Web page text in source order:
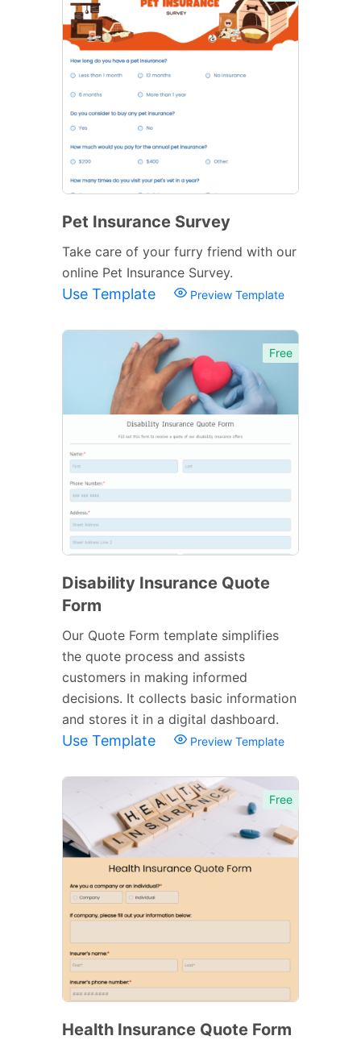
Pet Insurance Survey
Take care of your furry friend with our
online Pet Insurance Survey.
Use Template Preview Template
Free
Disability Insurance Quote
Form
Our Quote Form template simplifies
the quote process and assists
customers in making informed
decisions. It collects basic information
and stores it in a digital dashboard.
Use Template Preview Template
Free
Health Insurance Quote Form